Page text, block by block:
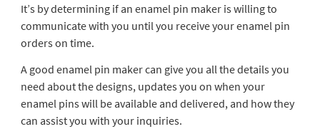
It’s by determining if an enamel pin maker is willing to
communicate with you until you receive your enamel pin
orders on time.
A good enamel pin maker can give you all the details you
need about the designs, updates you on when your
enamel pins will be available and delivered, and how they
can assist you with your inquiries.